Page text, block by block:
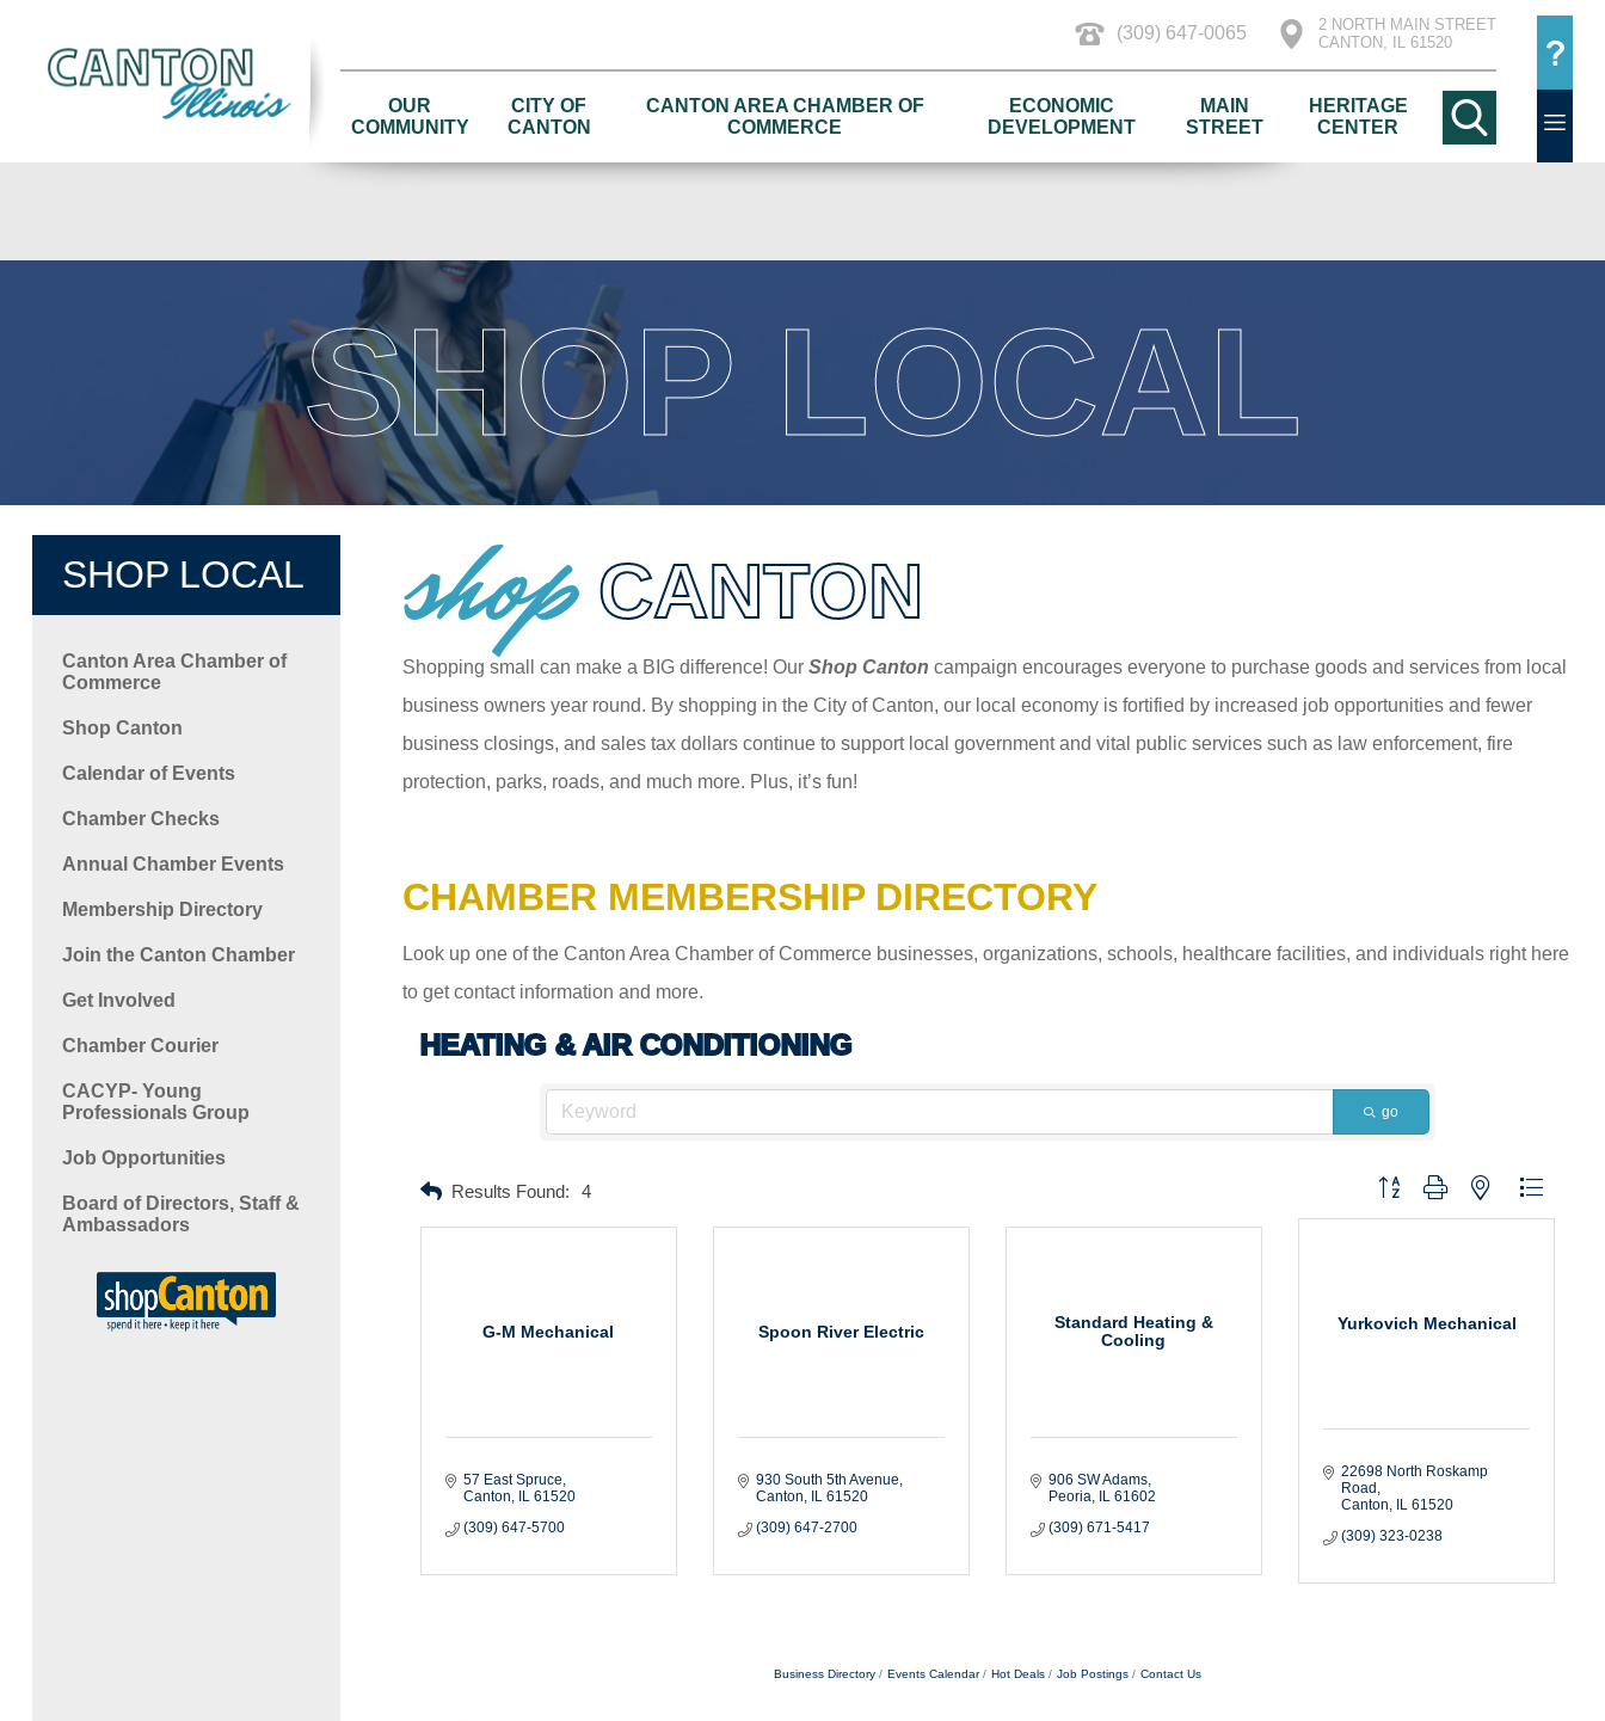
(309) 647-0065
2 NORTH MAIN STREET
CANTON, IL 61520
OUR
COMMUNITY
CITY OF
CANTON
CANTON AREA CHAMBER OF
COMMERCE
ECONOMIC
DEVELOPMENT
MAIN
STREET
HERITAGE
CENTER
SHOP LOCAL
SHOP LOCAL
Canton Area Chamber of
Commerce
Shop Canton
Calendar of Events
Chamber Checks
Annual Chamber Events
Membership Directory
Join the Canton Chamber
Get Involved
Chamber Courier
CACYP- Young
Professionals Group
Job Opportunities
Board of Directors, Staff &
Ambassadors
shopCANTON
Shopping small can make a BIG difference! Our Shop Canton campaign encourages everyone to purchase goods and services from local
business owners year round. By shopping in the City of Canton, our local economy is fortified by increased job opportunities and fewer
business closings, and sales tax dollars continue to support local government and vital public services such as law enforcement, fire
protection, parks, roads, and much more. Plus, it’s fun!
CHAMBER MEMBERSHIP DIRECTORY
Look up one of the Canton Area Chamber of Commerce businesses, organizations, schools, healthcare facilities, and individuals right here
to get contact information and more.
HEATING & AIR CONDITIONING
go
Results Found: 4 Button group with nested dropdown
G-M Mechanical
57 East Spruce
Canton
IL 61520
(309) 647-5700
Spoon River Electric
930 South 5th Avenue
Canton
IL 61520
(309) 647-2700
Standard Heating &
Cooling
906 SW Adams
Peoria
IL 61602
(309) 671-5417
Yurkovich Mechanical
22698 North Roskamp
Road
Canton
IL 61520
(309) 323-0238
Business Directory Events Calendar Hot Deals Job Postings Contact Us